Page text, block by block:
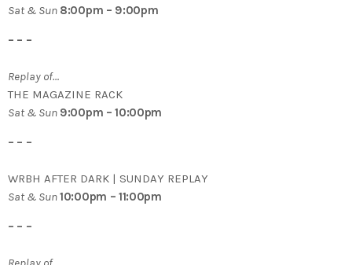
Sat & Sun 8:00pm – 9:00pm
– – –
Replay of…
THE MAGAZINE RACK
Sat & Sun 9:00pm – 10:00pm
– – –
WRBH AFTER DARK | SUNDAY REPLAY
Sat & Sun10:00pm – 11:00pm
– – –